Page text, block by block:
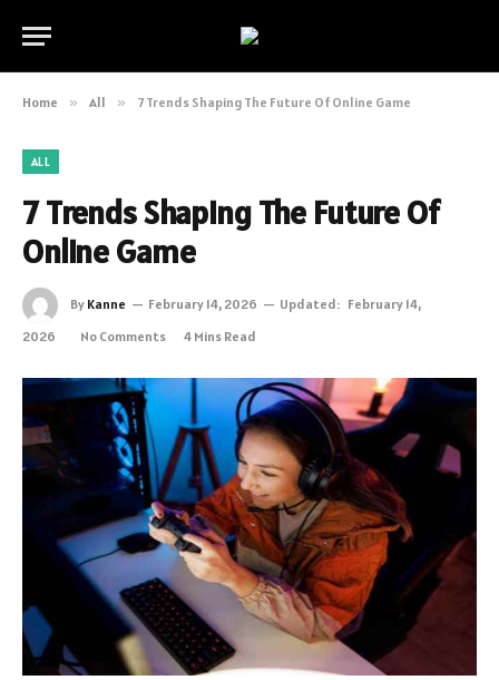
Home » All » 7 Trends Shaping The Future Of Online Game
ALL
7 Trends Shaping The Future Of
Online Game
By Kanne February 14, 2026 Updated: February 14,
2026
No Comments 4 Mins Read